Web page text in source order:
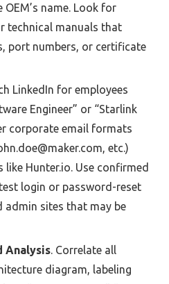
name. Look for
technical manuals that
port numbers, or certificate
LinkedIn for employees
Engineer” or “Starlink
corporate email formats
etc.)
Hunter.io. Use confirmed
login or password-reset
admin sites that may be
Analysis. Correlate all
diagram, labeling